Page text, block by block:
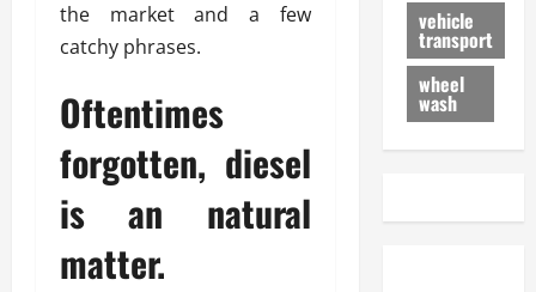
the market and a few
catchy phrases.
Oftentimes
forgotten, diesel
is an natural
matter.
vehicle
transport
wheel
wash